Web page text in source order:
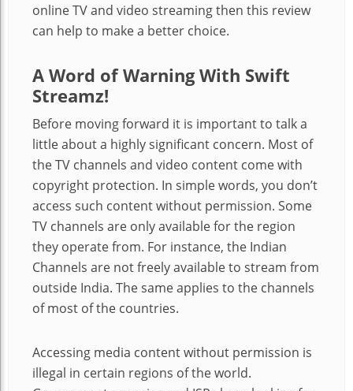
online TV and video streaming then this review
can help to make a better choice.
A Word of Warning With Swift
Streamz!
Before moving forward it is important to talk a
little about a highly significant concern. Most of
the TV channels and video content come with
copyright protection. In simple words, you don’t
access such content without permission. Some
TV channels are only available for the region
they operate from. For instance, the Indian
Channels are not freely available to stream from
outside India. The same applies to the channels
of most of the countries.
Accessing media content without permission is
illegal in certain regions of the world.